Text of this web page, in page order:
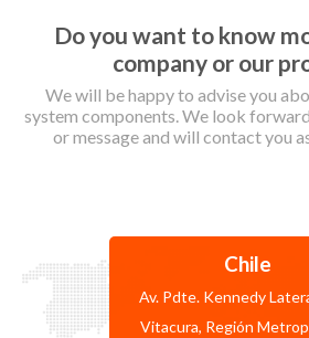
Do you want to know
company or our
We will be happy to advise you
system components. We look
or message and will contact you
Chile
Av. Pdte. Kennedy
Vitacura, Región